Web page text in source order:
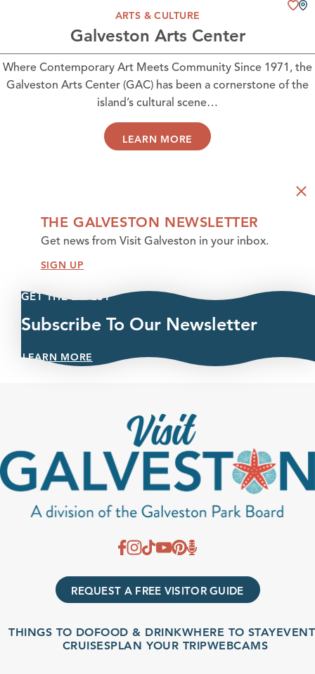
ARTS & CULTURE
Galveston Arts Center
Where Contemporary Art Meets Community Since 1971, the
Galveston Arts Center (GAC) has been a cornerstone of the
island’s cultural scene…
LEARN MORE
THE GALVESTON NEWSLETTER
Get news from Visit Galveston in your inbox.
SIGN UP
GET THE LATEST
Subscribe To Our Newsletter
LEARN MORE
REQUEST A FREE VISITOR GUIDE
THINGS TO DOFOOD & DRINKWHERE TO STAY
CRUISESPLAN YOUR TRIPWEBCAMS